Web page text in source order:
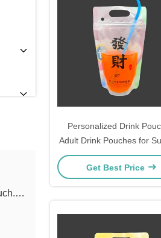
elsa@stfpackingpouch.com
Personalized Drink
Adult Drink Pouches for
Party Juice Drink Bags
Zipper and Straws
Get Best Price